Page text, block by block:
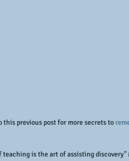
this previous post for more secrets to
teaching is the art of assisting discovery"